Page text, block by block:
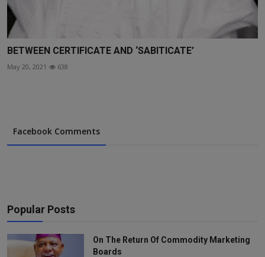
BETWEEN CERTIFICATE AND ‘SABITICATE’
May 20, 2021 638
Facebook Comments
Popular Posts
On The Return Of Commodity Marketing
Boards